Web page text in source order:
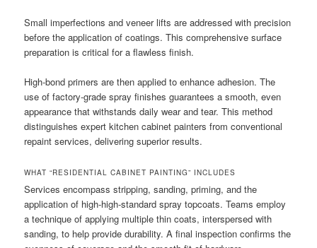
Small imperfections and veneer lifts are addressed with precision
before the application of coatings. This comprehensive surface
preparation is critical for a flawless finish.
High-bond primers are then applied to enhance adhesion. The
use of factory-grade spray finishes guarantees a smooth, even
appearance that withstands daily wear and tear. This method
distinguishes expert kitchen cabinet painters from conventional
repaint services, delivering superior results.
WHAT “RESIDENTIAL CABINET PAINTING” INCLUDES
Services encompass stripping, sanding, priming, and the
application of high-high-standard spray topcoats. Teams employ
a technique of applying multiple thin coats, interspersed with
sanding, to help provide durability. A final inspection confirms the